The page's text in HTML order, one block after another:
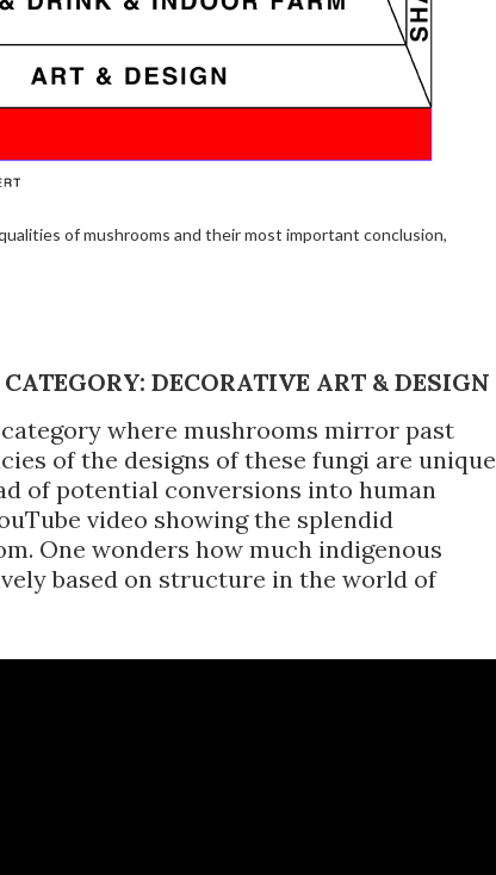
of mushrooms and their most important conclusion,
DECORATIVE ART & DESIGN
where mushrooms mirror past
of the designs of these fungi are unique
of potential conversions into human
video showing the splendid
One wonders how much indigenous
based on structure in the world of